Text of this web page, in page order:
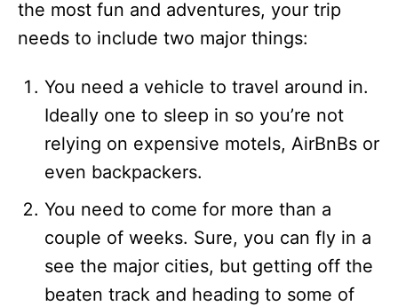
the most fun and adventures, your trip
needs to include two major things:
You need a vehicle to travel around in.
Ideally one to sleep in so you’re not
relying on expensive motels, AirBnBs or
even backpackers.
You need to come for more than a
couple of weeks. Sure, you can fly in a
see the major cities, but getting off the
beaten track and heading to some of